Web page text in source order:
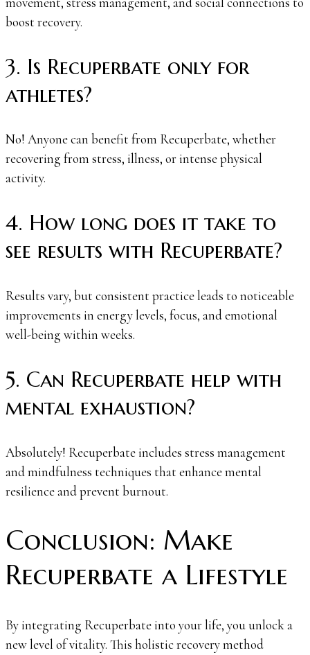
boost recovery.
3. Is Recuperbate only for
athletes?
No! Anyone can benefit from Recuperbate, whether
recovering from stress, illness, or intense physical
activity.
4. How long does it take to
see results with Recuperbate?
Results vary, but consistent practice leads to noticeable
improvements in energy levels, focus, and emotional
well-being within weeks.
5. Can Recuperbate help with
mental exhaustion?
Absolutely! Recuperbate includes stress management
and mindfulness techniques that enhance mental
resilience and prevent burnout.
Conclusion: Make
Recuperbate a Lifestyle
By integrating Recuperbate into your life, you unlock a
new level of vitality. This holistic recovery method